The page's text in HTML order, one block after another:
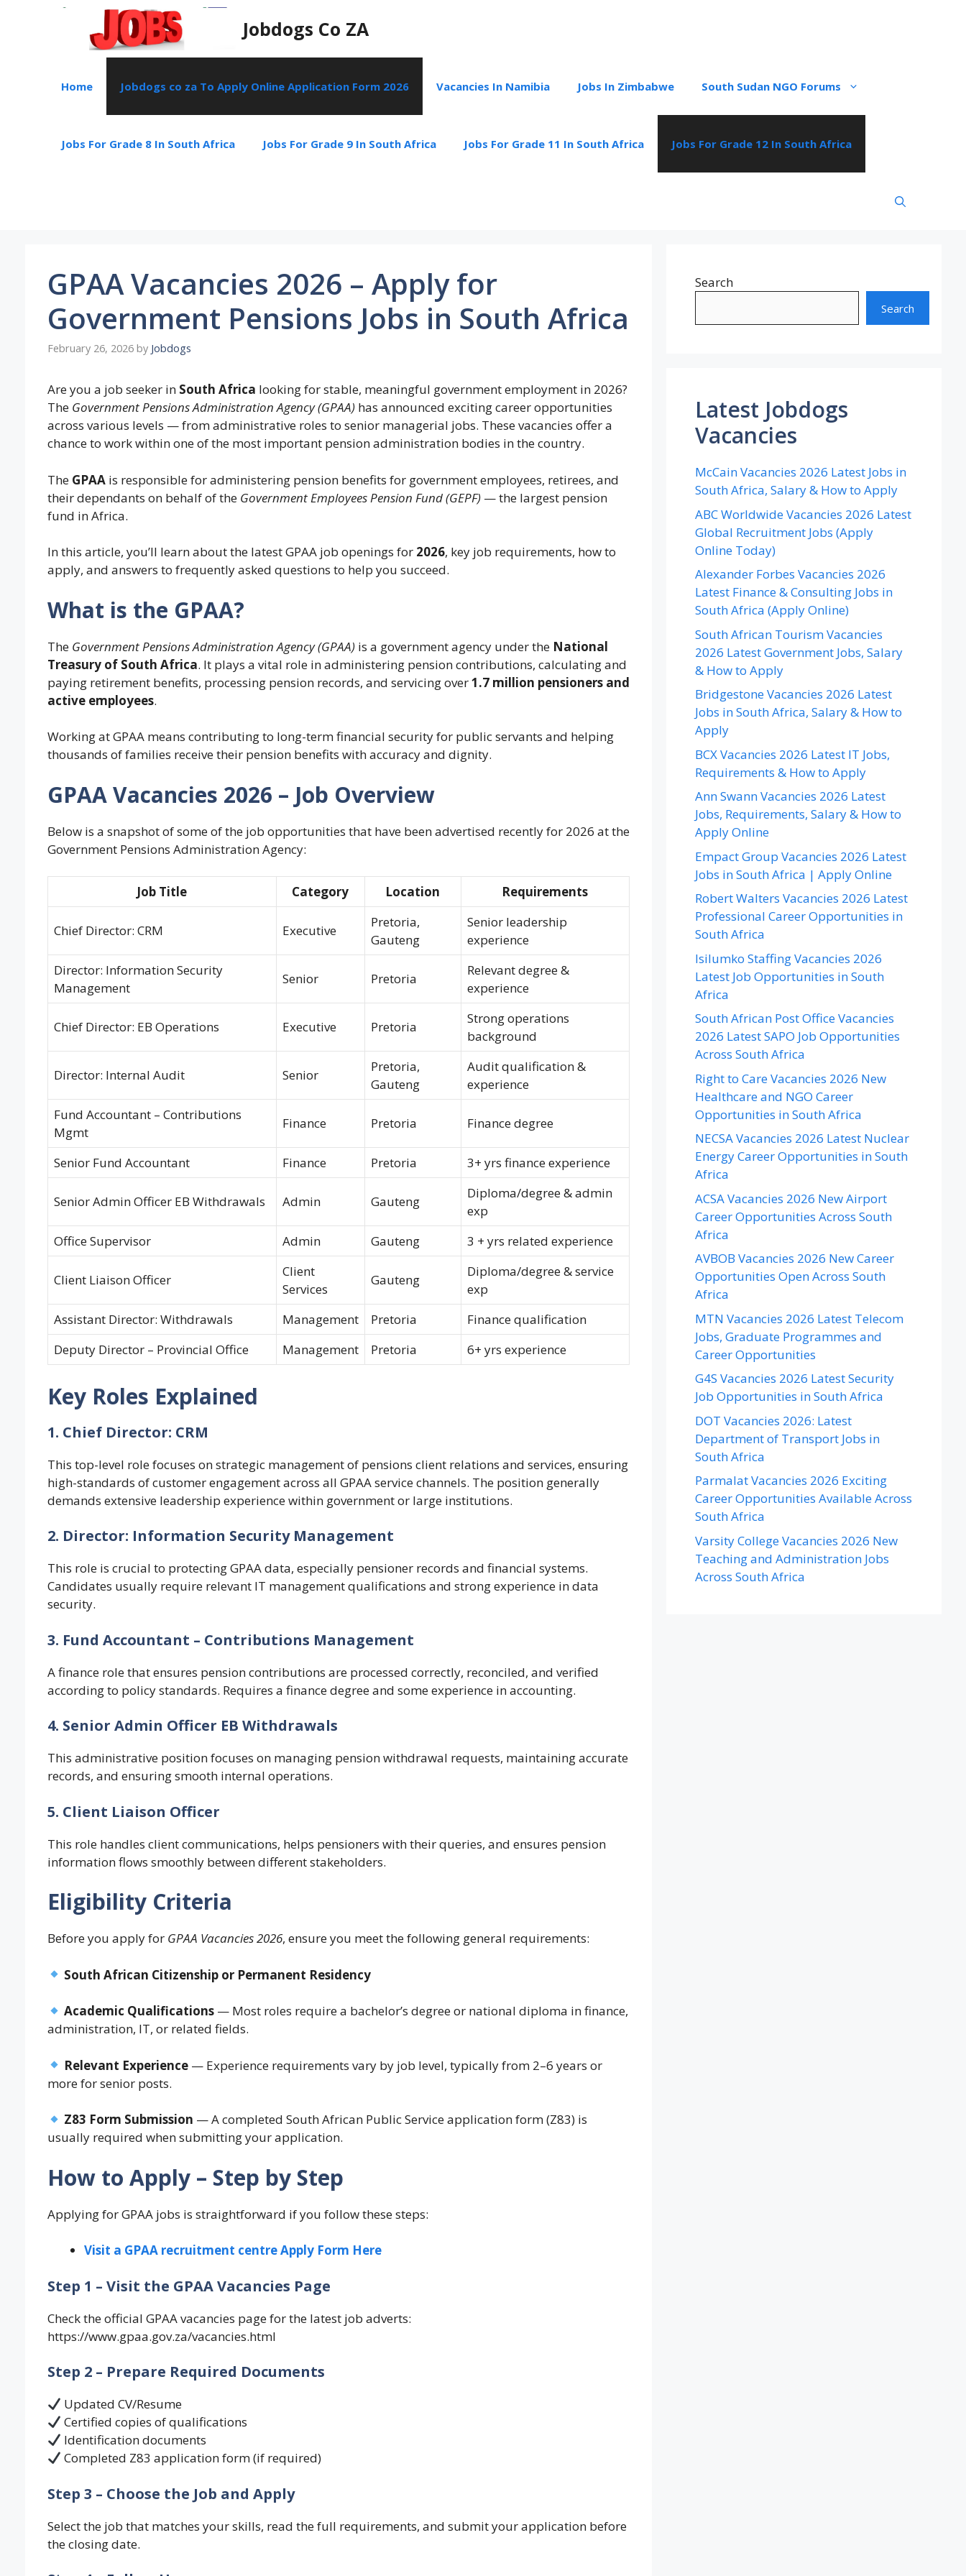
Jobdogs Co ZA
Home Jobdogs co za To Apply Online Application Form 2026 Vacancies In Namibia Jobs In Zimbabwe South Sudan NGO Forums
Jobs For Grade 8 In South Africa Jobs For Grade 9 In South Africa Jobs For Grade 11 In South Africa Jobs For Grade 12 In South Africa
GPAA Vacancies 2026 – Apply for
Government Pensions Jobs in South Africa
February 26, 2026 by Jobdogs
Are you a job seeker in South Africa looking for stable, meaningful government employment in 2026?
The Government Pensions Administration Agency (GPAA)has announced exciting career opportunities
across various levels — from administrative roles to senior managerial jobs. These vacancies offer a
chance to work within one of the most important pension administration bodies in the country.
The GPAAis responsible for administering pension benefits for government employees, retirees, and
their dependants on behalf of the Government Employees Pension Fund (GEPF)— the largest pension
fund in Africa.
In this article, you’ll learn about the latest GPAA job openings for 2026, key job requirements, how to
apply, and answers to frequently asked questions to help you succeed.
What is the GPAA?
The Government Pensions Administration Agency (GPAA)is a government agency under the National
Treasury of South Africa. It plays a vital role in administering pension contributions, calculating and
paying retirement benefits, processing pension records, and servicing over1.7 million pensioners and
active employees.
Working at GPAA means contributing to long-term financial security for public servants and helping
thousands of families receive their pension benefits with accuracy and dignity.
GPAA Vacancies 2026 – Job Overview
Below is a snapshot of some of the job opportunities that have been advertised recently for 2026 at the
Government Pensions Administration Agency:
Job Title Category Location Requirements
Chief Director: CRM Executive
Pretoria,
Gauteng
Senior leadership
experience
Director: Information Security
Management
Senior Pretoria
Relevant degree &
experience
Chief Director: EB Operations Executive Pretoria
Strong operations
background
Director: Internal Audit Senior
Pretoria,
Gauteng
Audit qualification &
experience
Fund Accountant – Contributions
Mgmt
Finance Pretoria Finance degree
Senior Fund Accountant Finance Pretoria 3+ yrs finance experience
Senior Admin Officer EB Withdrawals Admin Gauteng
Diploma/degree & admin
exp
Office Supervisor
Admin Gauteng 3 + yrs related experience
Client Liaison Officer
Client
Services
Gauteng
Diploma/degree & service
exp
Assistant Director: Withdrawals
Management Pretoria
Finance qualification
Deputy Director – Provincial Office
Management Pretoria 6+ yrs experience
Key Roles Explained
1. Chief Director: CRM
This top-level role focuses on strategic management of pensions client relations and services, ensuring
high-standards of customer engagement across all GPAA service channels. The position generally
demands extensive leadership experience within government or large institutions.
2. Director: Information Security Management
This role is crucial to protecting GPAA data, especially pensioner records and financial systems.
Candidates usually require relevant IT management qualifications and strong experience in data
security.
3. Fund Accountant – Contributions Management
A finance role that ensures pension contributions are processed correctly, reconciled, and verified
according to policy standards. Requires a finance degree and some experience in accounting.
4. Senior Admin Officer EB Withdrawals
This administrative position focuses on managing pension withdrawal requests, maintaining accurate
records, and ensuring smooth internal operations.
5. Client Liaison Officer
This role handles client communications, helps pensioners with their queries, and ensures pension
information flows smoothly between different stakeholders.
Eligibility Criteria
Before you apply for GPAA Vacancies 2026, ensure you meet the following general requirements:
South African Citizenship or Permanent Residency
Academic Qualifications— Most roles require a bachelor’s degree or national diploma in finance,
administration, IT, or related fields.
Relevant Experience— Experience requirements vary by job level, typically from 2–6 years or
more for senior posts.
Z83 Form Submission — A completed South African Public Service application form (Z83) is
usually required when submitting your application.
How to Apply – Step by Step
Applying for GPAA jobs is straightforward if you follow these steps:
Visit a GPAA recruitment centre Apply Form Here
Step 1 – Visit the GPAA Vacancies Page
Check the official GPAA vacancies page for the latest job adverts:
https://www.gpaa.gov.za/vacancies.html
Step 2 – Prepare Required Documents
Updated CV/Resume
Certified copies of qualifications
Identification documents
Completed Z83 application form (if required)
Step 3 – Choose the Job and Apply
Select the job that matches your skills, read the full requirements, and submit your application before
the closing date.
Search
Search
Latest Jobdogs
Vacancies
McCain Vacancies 2026 Latest Jobs in
South Africa, Salary & How to Apply
ABC Worldwide Vacancies 2026 Latest
Global Recruitment Jobs (Apply
Online Today)
Alexander Forbes Vacancies 2026
Latest Finance & Consulting Jobs in
South Africa (Apply Online)
South African Tourism Vacancies
2026 Latest Government Jobs, Salary
& How to Apply
Bridgestone Vacancies 2026 Latest
Jobs in South Africa, Salary & How to
Apply
BCX Vacancies 2026 Latest IT Jobs,
Requirements & How to Apply
Ann Swann Vacancies 2026 Latest
Jobs, Requirements, Salary & How to
Apply Online
Empact Group Vacancies 2026 Latest
Jobs in South Africa | Apply Online
Robert Walters Vacancies 2026 Latest
Professional Career Opportunities in
South Africa
Isilumko Staffing Vacancies 2026
Latest Job Opportunities in South
Africa
South African Post Office Vacancies
2026 Latest SAPO Job Opportunities
Across South Africa
Right to Care Vacancies 2026 New
Healthcare and NGO Career
Opportunities in South Africa
NECSA Vacancies 2026 Latest Nuclear
Energy Career Opportunities in South
Africa
ACSA Vacancies 2026 New Airport
Career Opportunities Across South
Africa
AVBOB Vacancies 2026 New Career
Opportunities Open Across South
Africa
MTN Vacancies 2026 Latest Telecom
Jobs, Graduate Programmes and
Career Opportunities
G4S Vacancies 2026 Latest Security
Job Opportunities in South Africa
DOT Vacancies 2026: Latest
Department of Transport Jobs in
South Africa
Parmalat Vacancies 2026 Exciting
Career Opportunities Available Across
South Africa
Varsity College Vacancies 2026 New
Teaching and Administration Jobs
Across South Africa